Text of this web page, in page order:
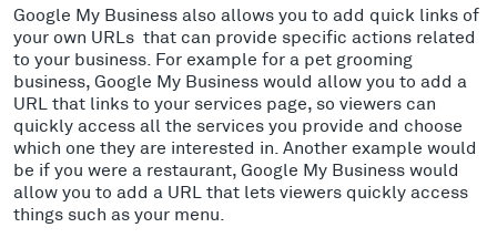
Google My Business also allows you to add quick links of
your own URLs that can provide specific actions related
to your business. For example for a pet grooming
business, Google My Business would allow you to add a
URL that links to your services page, so viewers can
quickly access all the services you provide and choose
which one they are interested in. Another example would
be if you were a restaurant, Google My Business would
allow you to add a URL that lets viewers quickly access
things such as your menu.